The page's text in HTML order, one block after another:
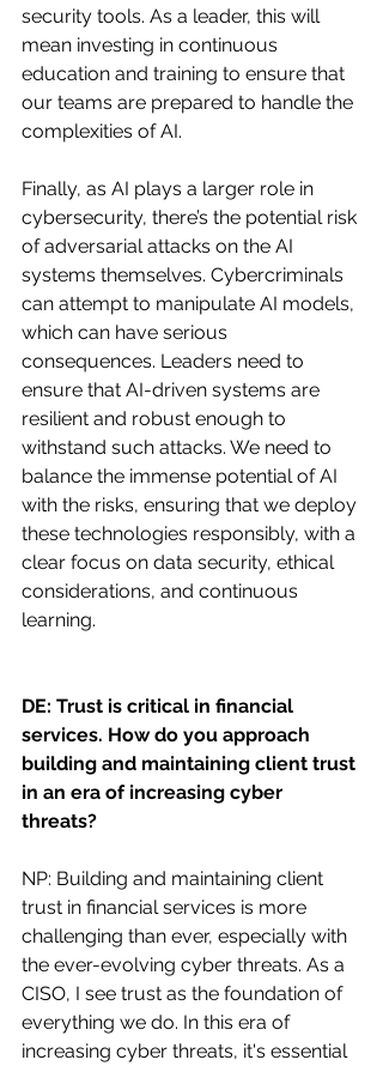
security tools. As a leader, this will
mean investing in continuous
education and training to ensure that
our teams are prepared to handle the
complexities of AI.
Finally, as AI plays a larger role in
cybersecurity, there’s the potential risk
of adversarial attacks on the AI
systems themselves. Cybercriminals
can attempt to manipulate AI models,
which can have serious
consequences. Leaders need to
ensure that AI-driven systems are
resilient and robust enough to
withstand such attacks. We need to
balance the immense potential of AI
with the risks, ensuring that we deploy
these technologies responsibly, with a
clear focus on data security, ethical
considerations, and continuous
learning.
DE: Trust is critical in financial
services. How do you approach
building and maintaining client trust
in an era of increasing cyber
threats?
NP: Building and maintaining client
trust in financial services is more
challenging than ever, especially with
the ever-evolving cyber threats. As a
CISO, I see trust as the foundation of
everything we do. In this era of
increasing cyber threats, it's essential